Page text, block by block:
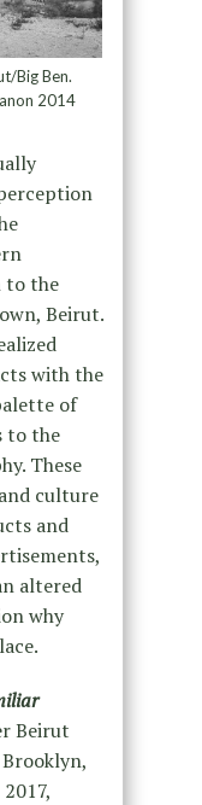
Big Ben.
2014
to the
Beirut.
with the
of
to the
These
culture
and
altered
why
Beirut